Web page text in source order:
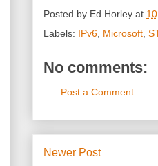
Posted by Ed Horley at
Labels: IPv6, Microsoft,
No comments:
Post a Comment
Newer Post